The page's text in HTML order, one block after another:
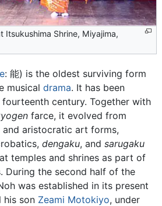
Itsukushima Shrine, Miyajima,
: 能) is the oldest surviving form
musical drama. It has been
century. Together with
farce, it evolved from
aristocratic art forms,
dengaku, and sarugaku
temples and shrines as part of
During the second half of the
was established in its present
his son Zeami Motokiyo, under